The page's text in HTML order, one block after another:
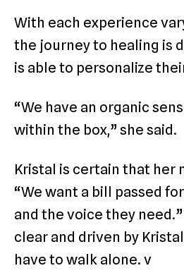
With each experience
the journey to healing is
is able to personalize
“We have an organic
within the box,” she said.
Kristal is certain that her
“We want a bill passed
and the voice they
clear and driven by
have to walk alone. v